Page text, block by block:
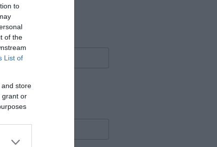
to
of the
List of
store
grant or